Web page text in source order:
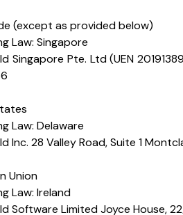
(except as provided below)
Law: Singapore
Singapore Pte. Ltd (UEN
Law: Delaware
Inc. 28 Valley Road, Suite 1
Union
Law: Ireland
Software Limited Joyce House,